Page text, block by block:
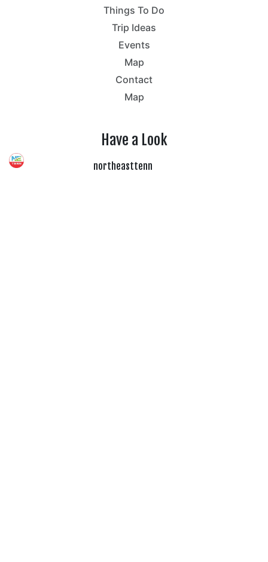
Things To Do
Trip Ideas
Events
Map
Contact
Map
Have a Look
northeasttenn